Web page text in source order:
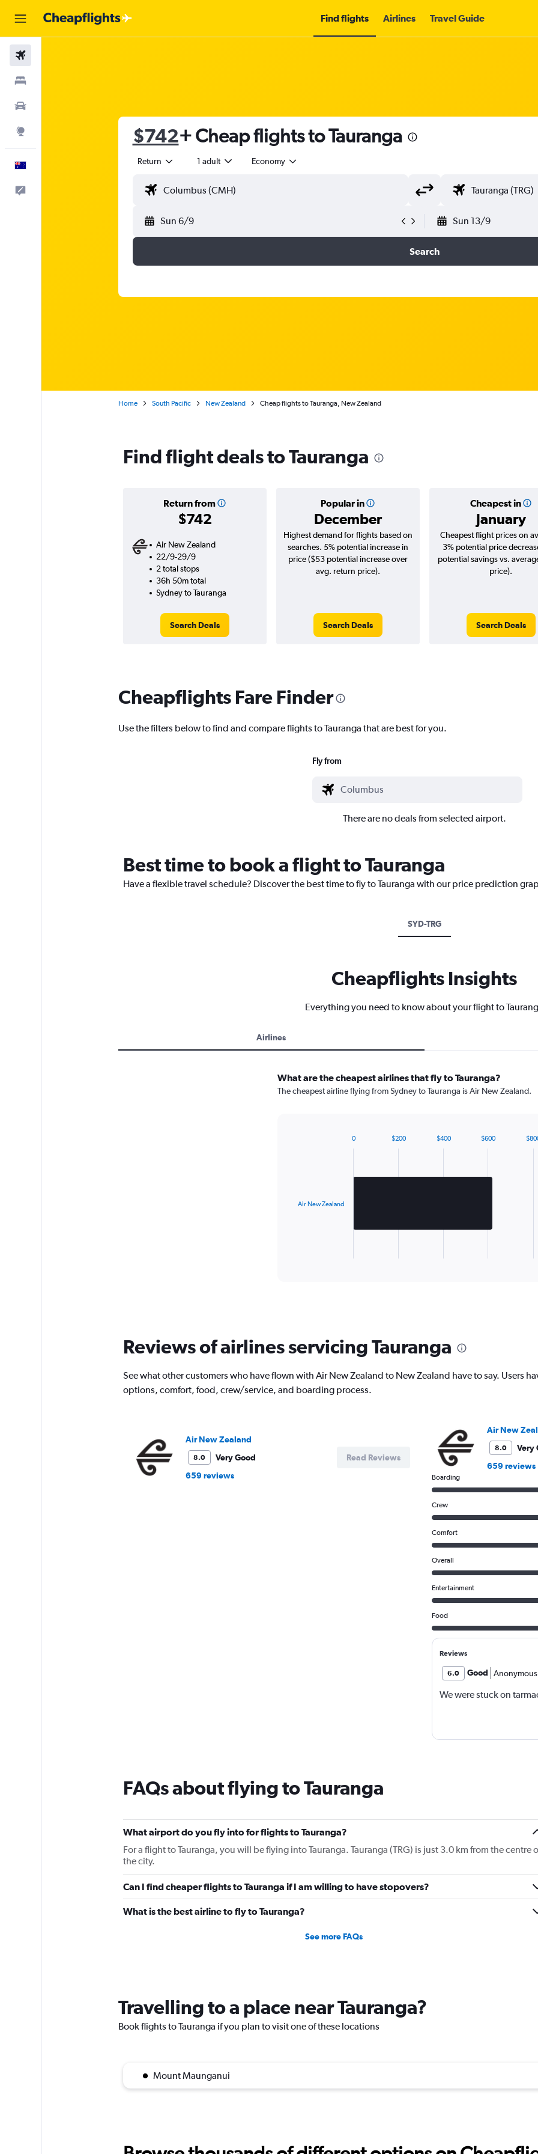
Find flights Airlines Travel Guide
$742+ Cheap flights to Tauranga
Return 1 adult Economy
Sun 6/9 Sun 13/9
Search
Home South Pacific New Zealand Cheap flights to Tauranga, New Zealand
Find flight deals to Tauranga
Return from
$742
Popular in
December
Cheapest in
January
Air New Zealand
22/9-29/9
2 total stops
36h 50m total
Sydney to Tauranga
Search Deals
Highest demand for flights based on
searches. 5% potential increase in
price ($53 potential increase over
avg. return price).
Search Deals
Cheapest flight prices on
3% potential price
potential savings vs.
price).
Search Deals
Cheapflights Fare Finder
Use the filters below to find and compare flights to Tauranga that are best for you.
Fly from
There are no deals from selected airport.
Best time to book a flight to Tauranga
Have a flexible travel schedule? Discover the best time to fly to Tauranga with our price prediction
SYD-TRG
Cheapflights Insights
Everything you need to know about your flight to
Airlines
What are the cheapest airlines that fly to Tauranga?
The cheapest airline flying from Sydney to Tauranga is Air New Zealand.
The
chart
has
Y
axis
Air New Zealand
0 $200 $400 $600
Reviews of airlines servicing Tauranga
See what other customers who have flown with Air New Zealand to New Zealand have to say. Users
options, comfort, food, crew/service, and boarding process.
Air New Zealand
8.0
Very Good
659 reviews
Read Reviews
Air New
8.0
Very
659 reviews
Boarding
Crew
Comfort
Overall
Entertainment
Food
Reviews
6.0 Good Anonymous
We were stuck on
FAQs about flying to Tauranga
What airport do you fly into for flights to Tauranga?
For a flight to Tauranga, you will be flying into Tauranga. Tauranga (TRG) is just 3.0 km from the centre
the city.
Can I find cheaper flights to Tauranga if I am willing to have stopovers?
What is the best airline to fly to Tauranga?
See more FAQs
Travelling to a place near Tauranga?
Book flights to Tauranga if you plan to visit one of these locations
Mount Maunganui